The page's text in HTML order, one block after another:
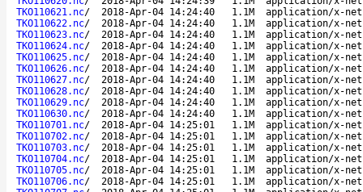
TKO110621.nc/ 2018-Apr-04 14:24:40 1.1M
application/x-
TKO110622.nc/ 2018-Apr-04 14:24:40 1.1M
application/x-
TKO110623.nc/ 2018-Apr-04 14:24:40 1.1M
application/x-
TKO110624.nc/ 2018-Apr-04 14:24:40 1.1M
application/x-
TKO110625.nc/ 2018-Apr-04 14:24:40 1.1M
application/x-
TKO110626.nc/ 2018-Apr-04 14:24:40 1.1M
application/x-
TKO110627.nc/ 2018-Apr-04 14:24:40 1.1M
application/x-
TKO110628.nc/ 2018-Apr-04 14:24:40 1.1M
application/x-
TKO110629.nc/ 2018-Apr-04 14:24:40 1.1M
application/x-
TKO110630.nc/ 2018-Apr-04 14:24:40 1.1M
application/x-
TKO110701.nc/ 2018-Apr-04 14:25:01 1.1M
application/x-
TKO110702.nc/ 2018-Apr-04 14:25:01 1.1M
application/x-
TKO110703.nc/ 2018-Apr-04 14:25:01 1.1M
application/x-
TKO110704.nc/ 2018-Apr-04 14:25:01 1.1M
application/x-
TKO110705.nc/ 2018-Apr-04 14:25:01 1.1M
application/x-
TKO110706.nc/ 2018-Apr-04 14:25:01 1.1M
application/x-